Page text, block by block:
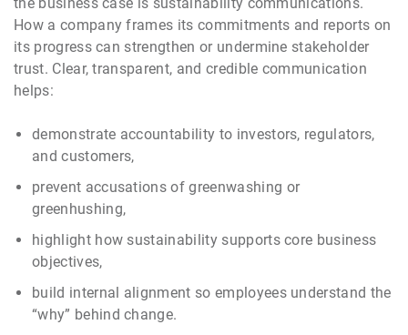
How a company frames its commitments and reports on
its progress can strengthen or undermine stakeholder
trust. Clear, transparent, and credible communication
helps:
demonstrate accountability to investors, regulators,
and customers,
prevent accusations of greenwashing or
greenhushing,
highlight how sustainability supports core business
objectives,
build internal alignment so employees understand the
“why” behind change.